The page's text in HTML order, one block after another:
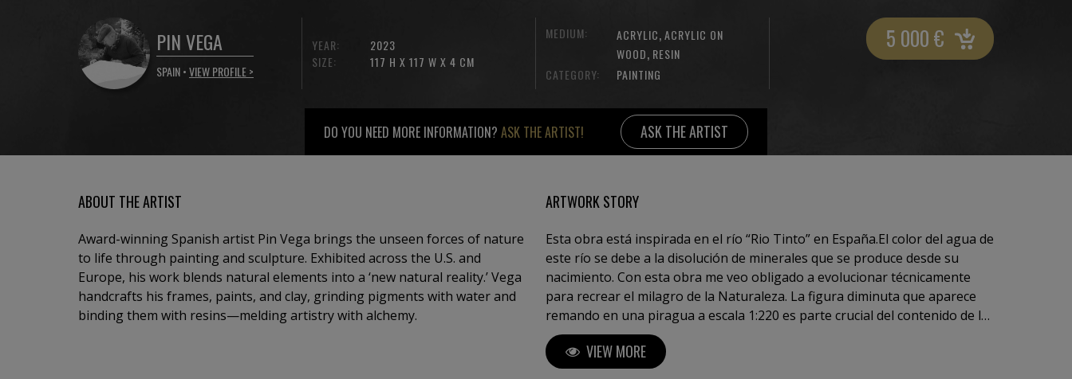
PIN VEGA
SPAIN •VIEW PROFILE >
YEAR:
SIZE:
2023
117 H X 117 W X 4 CM
MEDIUM: ACRYLIC,ACRYLIC ON
WOOD, RESIN
CATEGORY:
PAINTING
5 000€
DO YOU NEED MORE INFORMATION? ASK THE ARTIST! ASK THE ARTIST
ABOUT THE ARTIST
Award-winning Spanish artist Pin Vega brings the unseen forces of nature
to life through painting and sculpture. Exhibited across the U.S. and
Europe, his work blends natural elements into a ‘new natural reality.’ Vega
handcrafts his frames, paints, and clay, grinding pigments with water and
binding them with resins—melding artistry with alchemy.
ARTWORK STORY
Esta obra está inspirada en el río “Rio Tinto” en España.El color del agua de
este río se debe a la disolución de minerales que se produce desde su
nacimiento. Con esta obra me veo obligado a evolucionar técnicamente
para recrear el milagro de la Naturaleza. La figura diminuta que aparece
remando en una piragua a escala 1:220 es parte crucial del contenido de la
obra, pues, gracias a ella, la obra se nos muestra sobredimensionada. La
Naturaleza se revela entonces en su verdadera dimensión.
VIEW MORE